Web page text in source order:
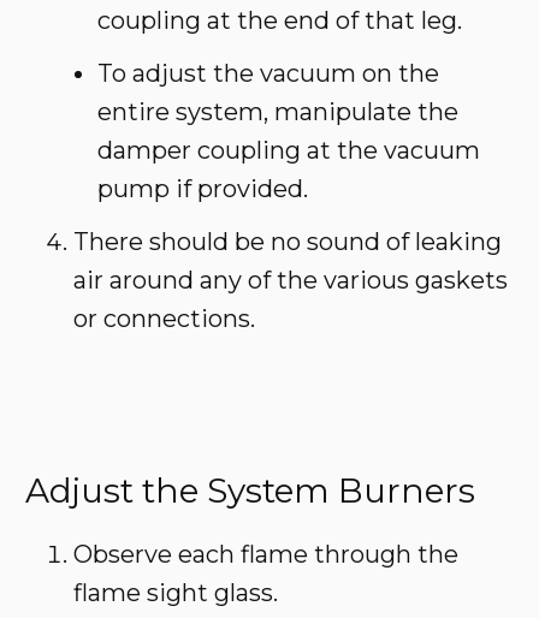
coupling at the end of that leg.
To adjust the vacuum on the
entire system, manipulate the
damper coupling at the vacuum
pump if provided.
There should be no sound of leaking
air around any of the various gaskets
or connections.
Adjust the System Burners
Observe each flame through the
flame sight glass.